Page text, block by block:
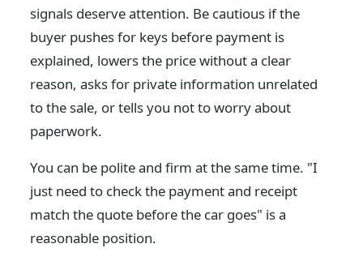
signals deserve attention. Be cautious if the
buyer pushes for keys before payment is
explained, lowers the price without a clear
reason, asks for private information unrelated
to the sale, or tells you not to worry about
paperwork.
You can be polite and firm at the same time. "I
just need to check the payment and receipt
match the quote before the car goes" is a
reasonable position.